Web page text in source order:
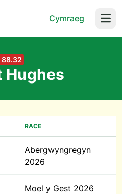
Cymraeg
88.32
Hughes
RACE
Abergwyngregyn
2026
Moel y Gest 2026